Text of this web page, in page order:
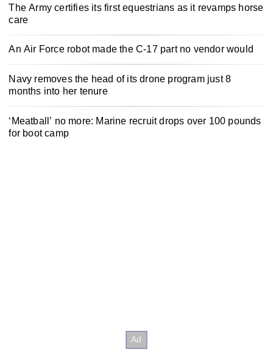
The Army certifies its first equestrians as it revamps horse
care
An Air Force robot made the C-17 part no vendor would
Navy removes the head of its drone program just 8
months into her tenure
‘Meatball’ no more: Marine recruit drops over 100 pounds
for boot camp